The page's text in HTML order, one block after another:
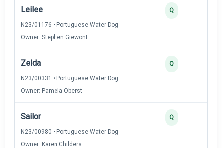
Leilee
N23/01176 • Portuguese Water Dog
Owner: Stephen Giewont
Q
Zelda
N23/00331 • Portuguese Water Dog
Owner: Pamela Oberst
Q
Sailor
N23/00980 • Portuguese Water Dog
Owner: Karen Childers
Q